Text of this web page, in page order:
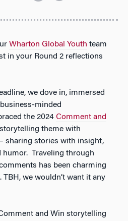
Wharton Global Youth team
in your Round 2 reflections
we dove in, immersed
minded
the 2024 Comment and
theme with
sharing stories with insight,
humor. Traveling through
has been charming
TBH, we wouldn’t want it any
and Win storytelling